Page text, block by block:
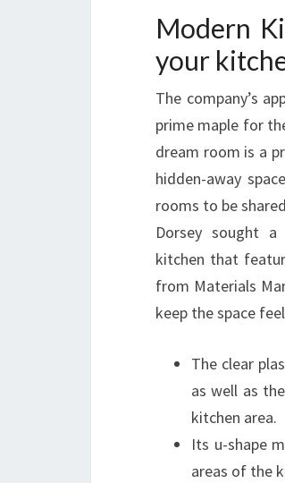
Modern
your
The company’s
prime maple for
dream room is a
hidden-away
rooms to be
Dorsey sought a
kitchen that
from Materials
keep the space
The clear
as well as
kitchen area.
Its u-shape
areas of the